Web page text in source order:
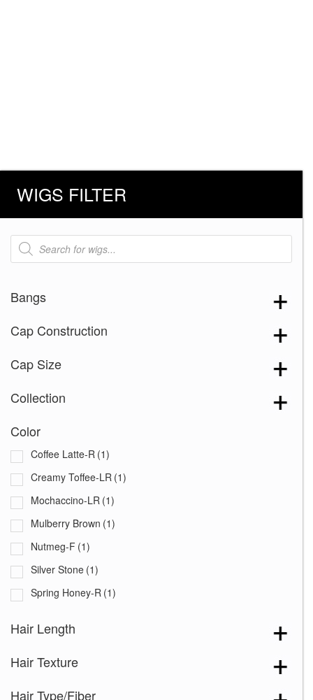
WIGS FILTER
Products
search
Bangs
Cap Construction
Cap Size
Collection
Color
Coffee Latte-R (1)
Creamy Toffee-LR (1)
Mochaccino-LR (1)
Mulberry Brown (1)
Nutmeg-F (1)
Silver Stone (1)
Spring Honey-R (1)
Hair Length
Hair Texture
Hair Type/Fiber